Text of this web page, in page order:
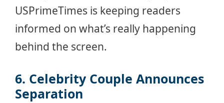
USPrimeTimes is keeping readers
informed on what’s really happening
behind the screen.
6. Celebrity Couple Announces
Separation